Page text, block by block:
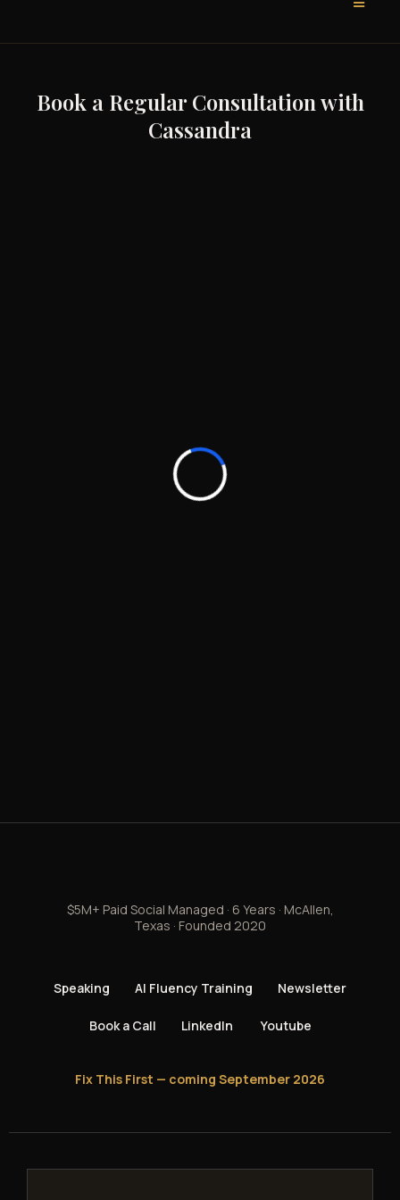
Book a Regular Consultation with
Cassandra
$5M+ Paid Social Managed · 6 Years · McAllen,
Texas · Founded 2020
Speaking AI Fluency Training Newsletter
Book a Call LinkedIn Youtube
Fix This First — coming September 2026